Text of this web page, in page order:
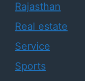
Rajasthan
Real estate
Service
Sports